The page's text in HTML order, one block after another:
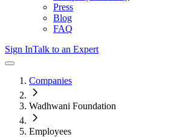
Press
Blog
FAQ
Sign InTalk to an Expert
Companies
Wadhwani Foundation
Employees